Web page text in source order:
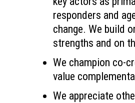
responders and
change. We build
strengths and on
We champion co-
value
We appreciate